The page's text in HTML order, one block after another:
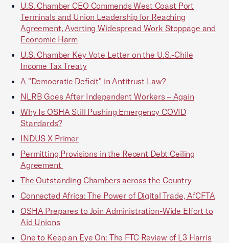
U.S. Chamber CEO Commends West Coast Port
Terminals and Union Leadership for Reaching
Agreement, Averting Widespread Work Stoppage and
Economic Harm
U.S. Chamber Key Vote Letter on the U.S.-Chile
Income Tax Treaty
A "Democratic Deficit" in Antitrust Law?
NLRB Goes After Independent Workers – Again
Why Is OSHA Still Pushing Emergency COVID
Standards?
INDUS X Primer
Permitting Provisions in the Recent Debt Ceiling
Agreement
The Outstanding Chambers across the Country
Connected Africa: The Power of Digital Trade, AfCFTA
OSHA Prepares to Join Administration-Wide Effort to
Aid Unions
One to Keep an Eye On: The FTC Review of L3 Harris